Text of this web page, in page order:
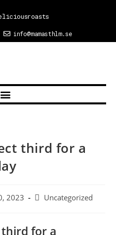
info@mamasthlm.se
third for a
2023 Uncategorized
for a